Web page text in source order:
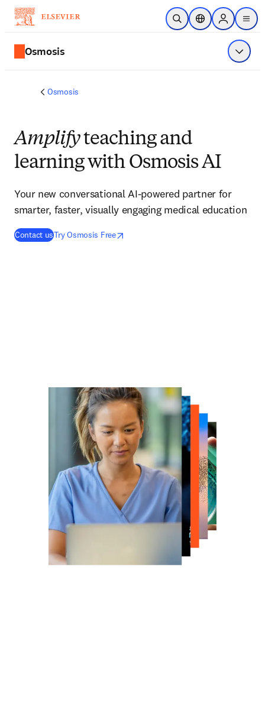
Skip to main content
Open SearchLocation Selector
Sign in to
menu
Osmosis Show
Osmosis
Amplifyteaching and
learning with Osmosis AI
Your new conversational AI-powered partner for
smarter, faster, visually engaging medical education
Contact usTry Osmosis Freeopens in new tab/window
opens in new tab/window